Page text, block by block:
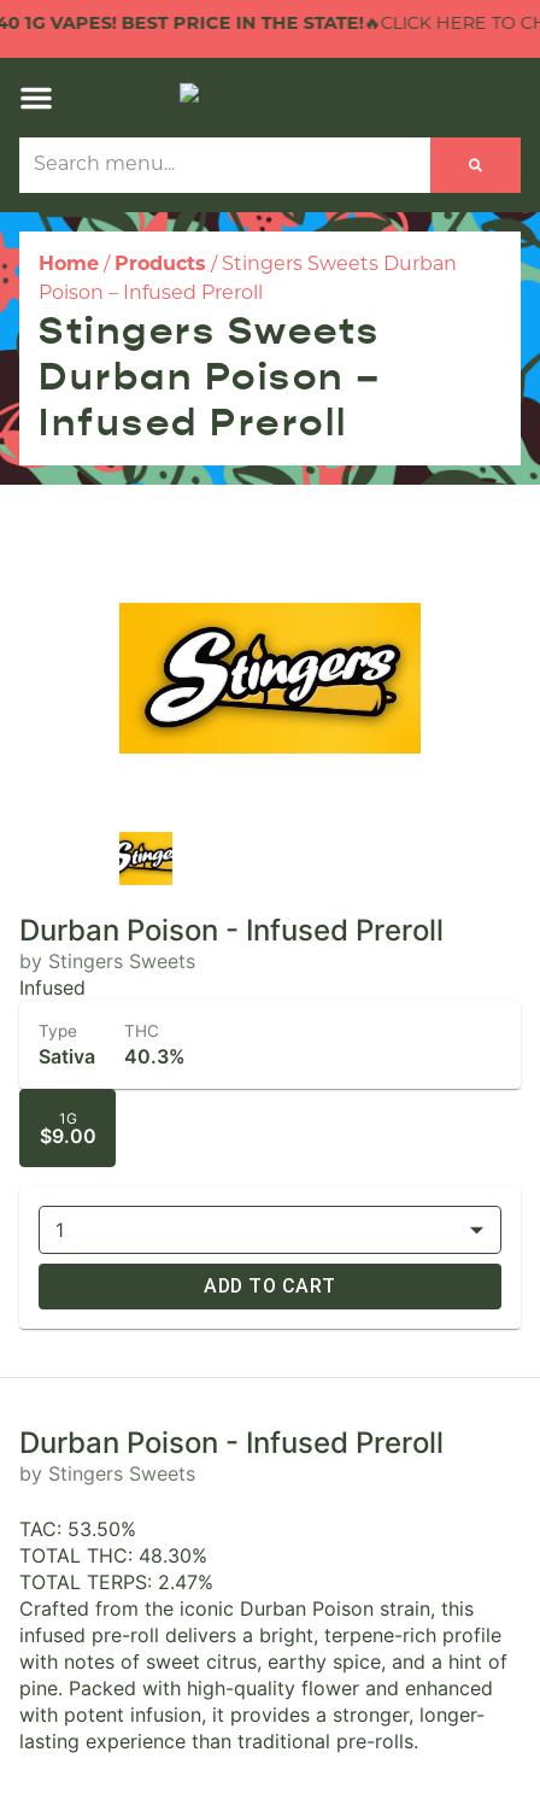
VAPES! BEST PRICE IN THE STATE!🔥CLICK HERE TO
Home / Products / Stingers Sweets Durban
Poison – Infused Preroll
Stingers Sweets
Durban Poison –
Infused Preroll
Durban Poison - Infused Preroll
by Stingers Sweets
Infused
Type
Sativa
THC
40.3%
1G
$9.00
1
ADD TO CART
Durban Poison - Infused Preroll
by Stingers Sweets
TAC: 53.50%
TOTAL THC: 48.30%
TOTAL TERPS: 2.47%
Crafted from the iconic Durban Poison strain, this
infused pre-roll delivers a bright, terpene-rich profile
with notes of sweet citrus, earthy spice, and a hint of
pine. Packed with high-quality flower and enhanced
with potent infusion, it provides a stronger, longer-
lasting experience than traditional pre-rolls.